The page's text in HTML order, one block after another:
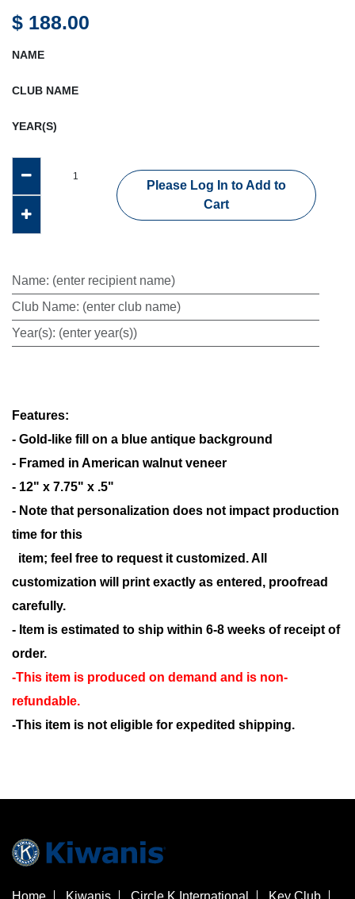
$ 188.00
NAME
CLUB NAME
YEAR(S)
Please Log In to Add to
Cart
Name: (enter recipient name)
Club Name: (enter club name)
Year(s): (enter year(s))
Features:
- Gold-like fill on a blue antique background
- Framed in American walnut veneer
- 12" x 7.75" x .5"
- Note that personalization does not impact production
time for this
item; feel free to request it customized. All
customization will print exactly as entered, proofread
carefully.
- Item is estimated to ship within 6-8 weeks of receipt of
order.
-This item is produced on demand and is non-
refundable.
-This item is not eligible for expedited shipping.
Home Kiwanis Circle K International Key Club